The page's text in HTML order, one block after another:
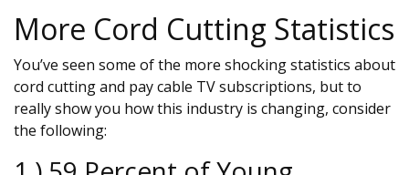
More Cord Cutting Statistics
You’ve seen some of the more shocking statistics about
cord cutting and pay cable TV subscriptions, but to
really show you how this industry is changing, consider
the following: